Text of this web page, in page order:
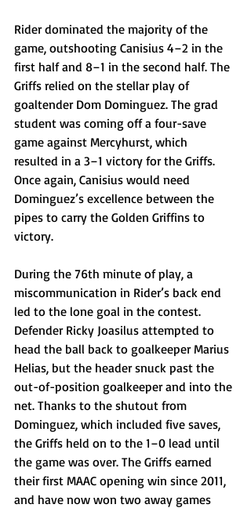
Rider dominated the majority of the
game, outshooting Canisius 4–2 in the
first half and 8–1 in the second half. The
Griffs relied on the stellar play of
goaltender Dom Dominguez. The grad
student was coming off a four-save
game against Mercyhurst, which
resulted in a 3–1 victory for the Griffs.
Once again, Canisius would need
Dominguez’s excellence between the
pipes to carry the Golden Griffins to
victory.
During the 76th minute of play, a
miscommunication in Rider’s back end
led to the lone goal in the contest.
Defender Ricky Joasilus attempted to
head the ball back to goalkeeper Marius
Helias, but the header snuck past the
out-of-position goalkeeper and into the
net. Thanks to the shutout from
Dominguez, which included five saves,
the Griffs held on to the 1–0 lead until
the game was over. The Griffs earned
their first MAAC opening win since 2011,
and have now won two away games